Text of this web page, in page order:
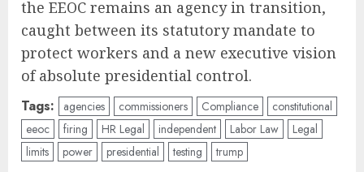
the EEOC remains an agency in transition,
caught between its statutory mandate to
protect workers and a new executive vision
of absolute presidential control.
Tags: agencies commissioners Compliance
constitutional
eeoc
firing HR Legal independent Labor Law
Legal
limits
power presidential testing trump